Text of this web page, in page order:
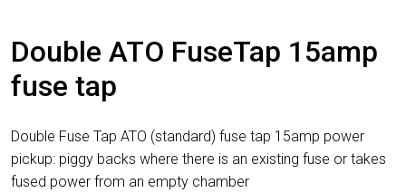
Double ATO FuseTap 15amp
fuse tap
Double Fuse Tap ATO (standard) fuse tap 15amp power
pickup: piggy backs where there is an existing fuse or takes
fused power from an empty chamber